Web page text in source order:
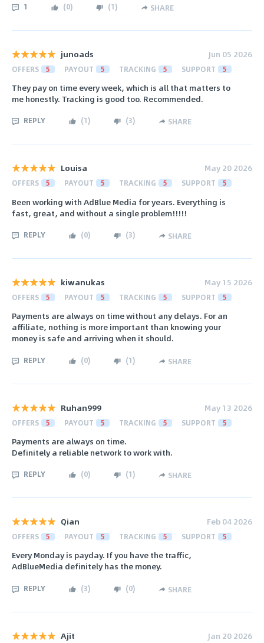
1 (0) (1) SHARE
junoads Jun 05 2026
OFFERS 5 PAYOUT 5 TRACKING 5 SUPPORT 5
They pay on time every week, which is all that matters to
me honestly. Tracking is good too. Recommended.
REPLY (1) (3) SHARE
Louisa May 20 2026
OFFERS 5 PAYOUT 5 TRACKING 5 SUPPORT 5
Been working with AdBlue Media for years. Everything is
fast, great, and without a single problem!!!!!
REPLY (0) (3) SHARE
kiwanukas May 15 2026
OFFERS 5 PAYOUT 5 TRACKING 5 SUPPORT 5
Payments are always on time without any delays. For an
affiliate, nothing is more important than knowing your
money is safe and arriving when it should.
REPLY (0) (1) SHARE
Ruhan999 May 13 2026
OFFERS 5 PAYOUT 5 TRACKING 5 SUPPORT 5
Payments are always on time.
Definitely a reliable network to work with.
REPLY (0) (1) SHARE
Qian Feb 04 2026
OFFERS 5 PAYOUT 5 TRACKING 5 SUPPORT 5
Every Monday is payday. If you have the traffic,
AdBlueMedia definitely has the money.
REPLY (3) (0) SHARE
Ajit Jan 20 2026